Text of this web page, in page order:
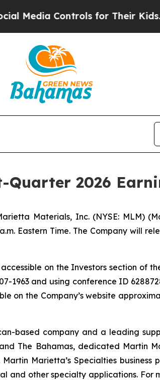
Controls for Their Kids.
2026
Materials, Inc. (NYSE: MLM)
Eastern Time. The Company will
on the Investors section of
1963 and using conference ID
on the Company’s website
based company and a leading
The Bahamas, dedicated Martin
Marietta’s Specialties
and other specialty applications. For